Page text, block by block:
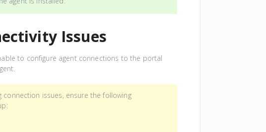
Issues
to configure agent connections to the portal
issues, ensure the following